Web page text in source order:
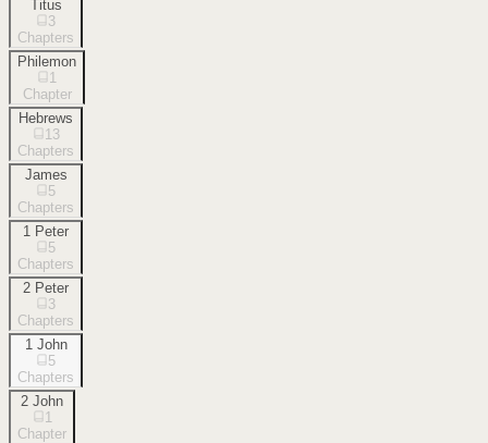
Titus
3
Chapters
Philemon
1
Chapter
Hebrews
13
Chapters
James
5
Chapters
1 Peter
5
Chapters
2 Peter
3
Chapters
1 John
5
Chapters
2 John
1
Chapter